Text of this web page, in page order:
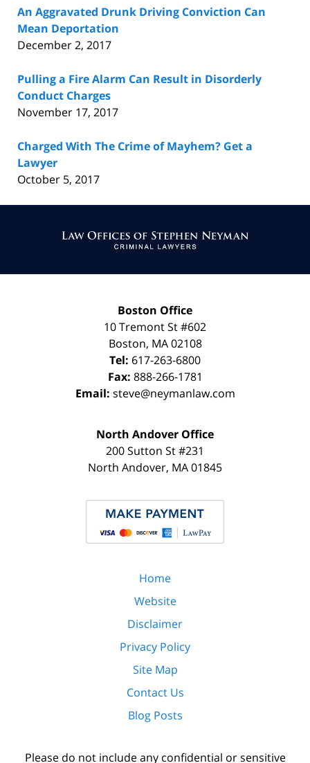
An Aggravated Drunk Driving Conviction Can
Mean Deportation
December 2, 2017
Pulling a Fire Alarm Can Result in Disorderly
Conduct Charges
November 17, 2017
Charged With The Crime of Mayhem? Get a
Lawyer
October 5, 2017
Information
Boston Office
10 Tremont St#602
Boston, MA 02108
Tel: 617-263-6800
Fax: 888-266-1781
Email: steve@neymanlaw.com
North Andover Office
200 Sutton St #231
North Andover, MA01845
Home
Website
Disclaimer
Privacy Policy
Site Map
Contact Us
Blog Posts
Please do not include any confidential or sensitive